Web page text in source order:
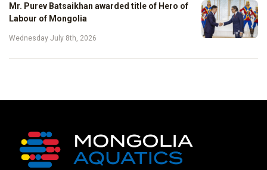
Mr. Purev Batsaikhan awarded title of Hero of
Labour of Mongolia
Wednesday July 8th, 2026